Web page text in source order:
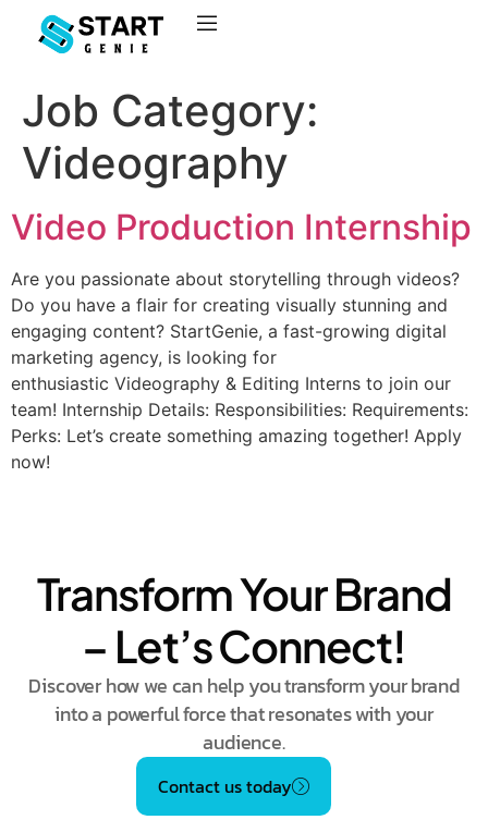
Job Category:
Videography
Video Production Internship
Are you passionate about storytelling through videos?
Do you have a flair for creating visually stunning and
engaging content? StartGenie, a fast-growing digital
marketing agency, is looking for
enthusiastic Videography & Editing Interns to join our
team! Internship Details: Responsibilities: Requirements:
Perks: Let’s create something amazing together! Apply
now!
Transform Your Brand
– Let’s Connect!
Discover how we can help you transform your brand
into a powerful force that resonates with your
audience.
Contact us today